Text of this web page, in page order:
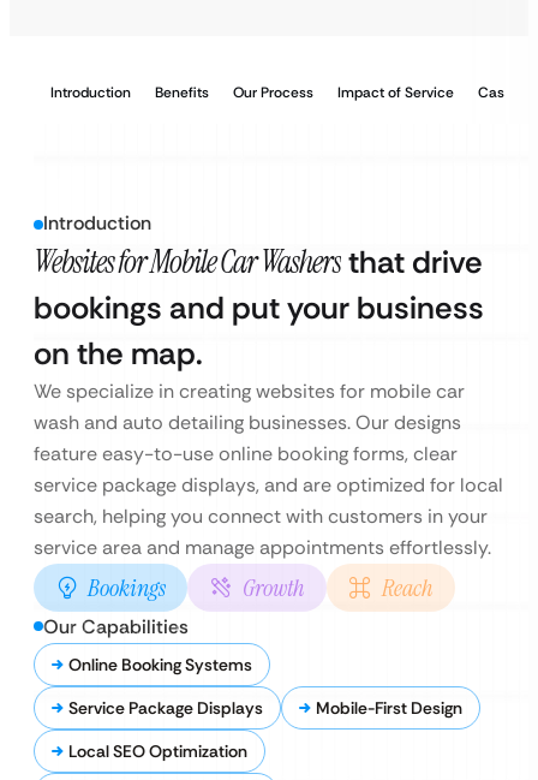
Introduction Benefits Our Process Impact of Service Case
Introduction
Websites for Mobile Car Washersthat drive
bookings and put your business
on the map.
We specialize in creating websites for mobile car
wash and auto detailing businesses. Our designs
feature easy-to-use online booking forms, clear
service package displays, and are optimized for local
search, helping you connect with customers in your
service area and manage appointments effortlessly.
Bookings Growth Reach
Our Capabilities
Online Booking Systems
Service Package Displays
Mobile-First Design
Local SEO Optimization